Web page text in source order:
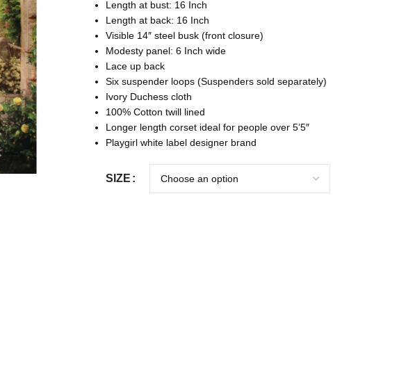
Length at bust: 16 Inch
Length at back: 16 Inch
Visible 14″ steel busk (front closure)
Modesty panel: 6 Inch wide
Lace up back
Six suspender loops (Suspenders sold separately)
Ivory Duchess cloth
100% Cotton twill lined
Longer length corset ideal for people over 5’5″
Playgirl white label designer brand
SIZE